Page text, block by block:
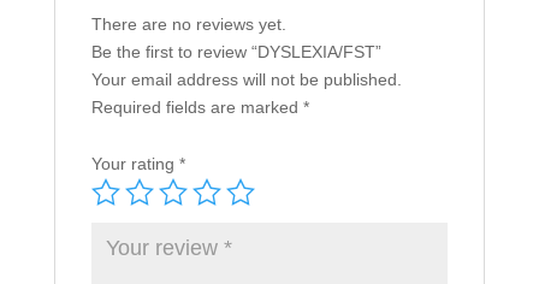
There are no reviews yet.
Be the first to review “DYSLEXIA/FST”
Your email address will not be published.
Required fields are marked *
Your rating *